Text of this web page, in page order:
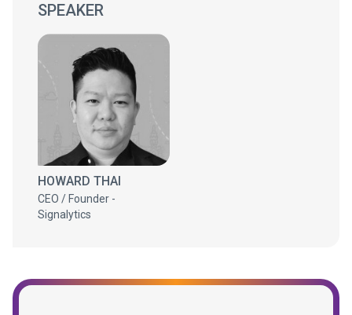
SPEAKER
HOWARD THAI
CEO / Founder -
Signalytics